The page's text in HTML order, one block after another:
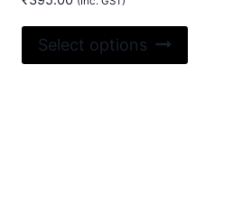
Select options
product